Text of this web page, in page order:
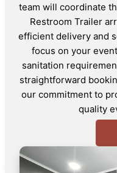
team will coordinate
Restroom Trailer
efficient delivery and
focus on your
sanitation
straightforward
our commitment to
quality